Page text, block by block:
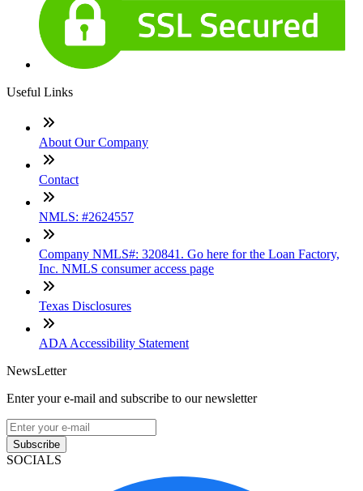
Useful Links
About Our Company
Contact
NMLS: #2624557
Company NMLS#: 320841. Go here for the Loan Factory,
Inc. NMLS consumer access page
Texas Disclosures
ADA Accessibility Statement
NewsLetter
Enter your e-mail and subscribe to our newsletter
Subscribe
SOCIALS